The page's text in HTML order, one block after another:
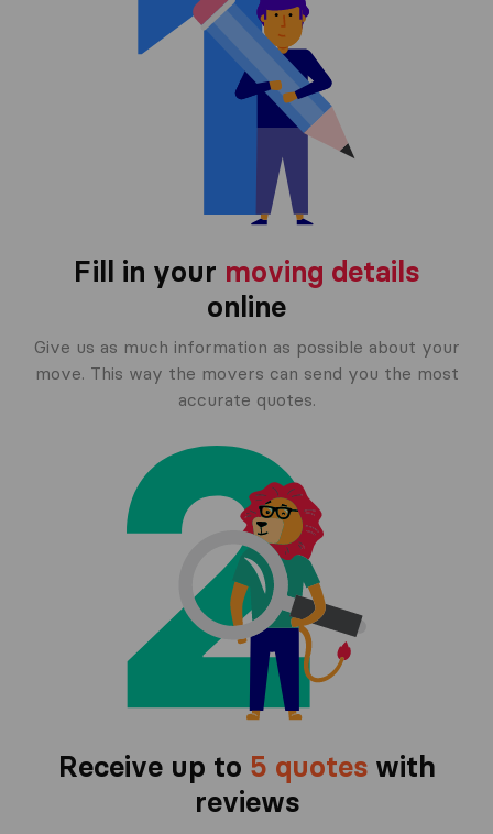
Fill in your moving details
online
Give us as much information as possible about your
move. This way the movers can send you the most
accurate quotes.
Receive up to 5 quoteswith
reviews